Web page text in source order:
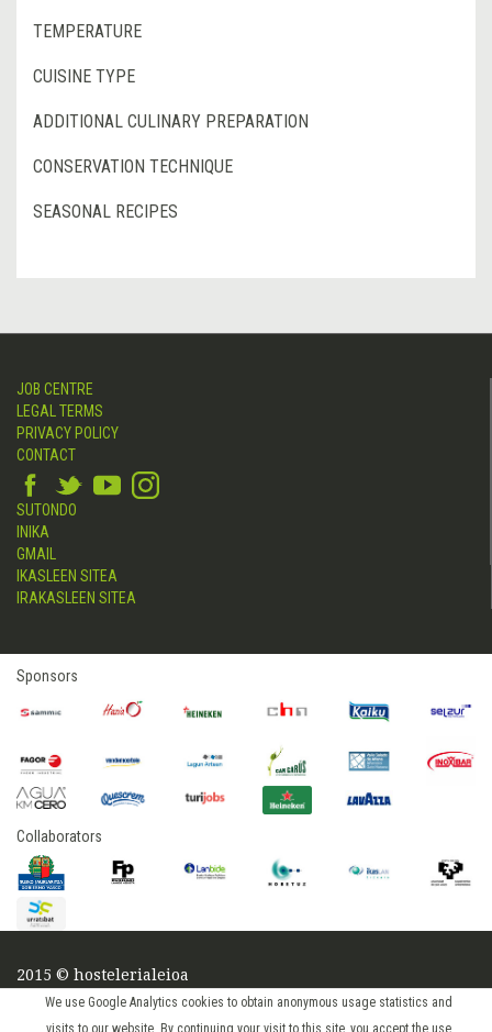
We use Google Analytics cookies to obtain anonymous usage statistics and
TEMPERATURE
CUISINE TYPE
ADDITIONAL CULINARY PREPARATION
CONSERVATION TECHNIQUE
SEASONAL RECIPES
JOB CENTRE
LEGAL TERMS
PRIVACY POLICY
CONTACT
SUTONDO
INIKA
GMAIL
IKASLEEN SITEA
IRAKASLEEN SITEA
Sponsors
Collaborators
2015 © hostelerialeioa
Log in